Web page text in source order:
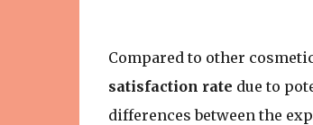
Compared to other
satisfaction rate due to
differences between the